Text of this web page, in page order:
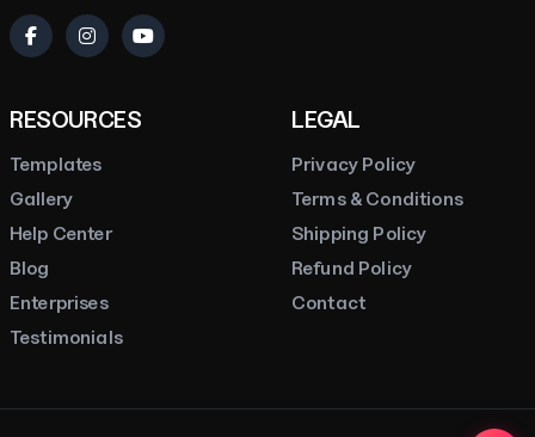
RESOURCES
Templates
Gallery
Help Center
Blog
Enterprises
Testimonials
LEGAL
Privacy Policy
Terms & Conditions
Shipping Policy
Refund Policy
Contact